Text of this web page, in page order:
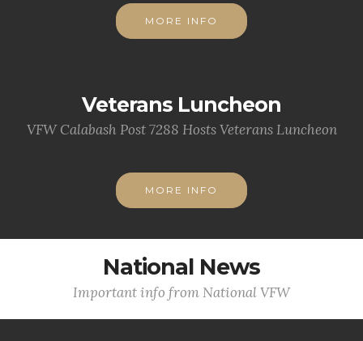
MORE INFO
Veterans Luncheon
VFW Calabash Post 7288 Hosts Veterans Luncheon
MORE INFO
National News
Important info from National VFW